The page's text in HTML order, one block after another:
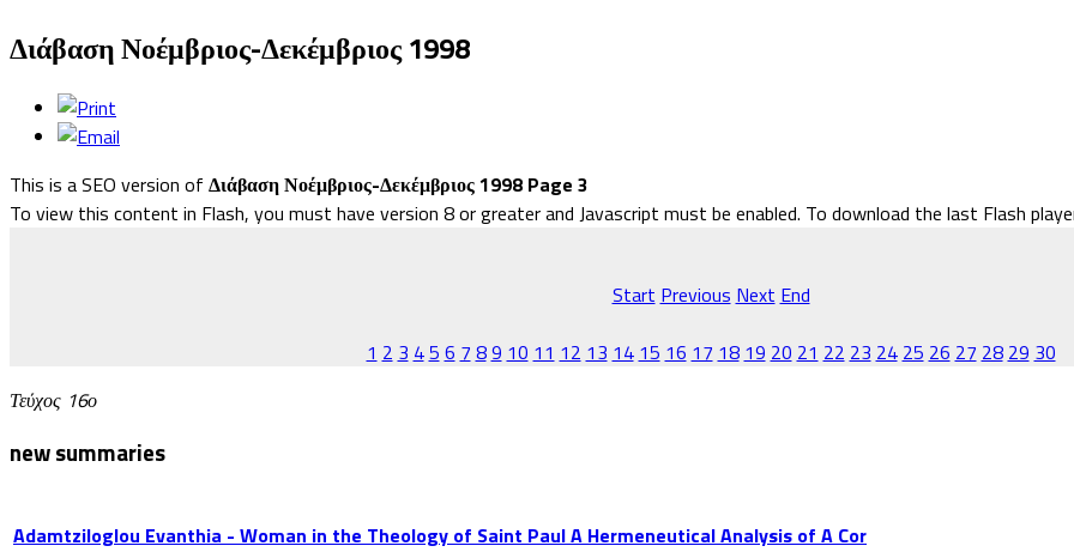
Διάβαση Νοέμβριος-Δεκέμβριος 1998
This is a SEO version of Διάβαση Νοέμβριος-Δεκέμβριος 1998 Page 3
To view this content in Flash, you must have version 8 or greater and Javascript must be enabled. To download the last Flash
Start Previous Next End
1 2 3 45 6 7 89 10 11 12 13 14 15 16 17 18 19 20 21 22 23 24 25 26 27 28 29 30
Τεύχος 16ο
new summaries
Adamtziloglou Evanthia - Woman in the Theology of Saint Paul A Hermeneutical Analysis of A Cor